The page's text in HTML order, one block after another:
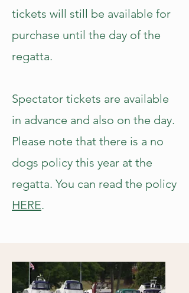
tickets will still be available for
purchase until the day of the
regatta.
Spectator tickets are available
in advance and also on the day.
Please note that there is a no
dogs policy this year at the
regatta. You can read the policy
HERE.